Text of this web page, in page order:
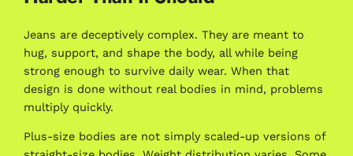
Jeans are deceptively complex. They are meant to
hug, support, and shape the body, all while being
strong enough to survive daily wear. When that
design is done without real bodies in mind, problems
multiply quickly.
Plus-size bodies are not simply scaled-up versions of